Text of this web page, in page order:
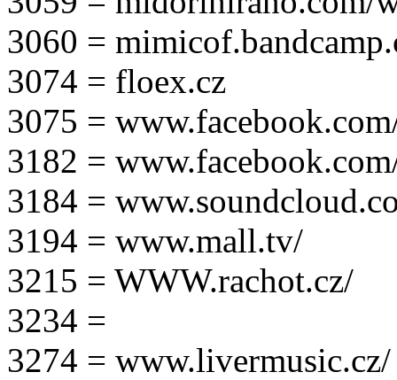
3060 =
3074 = floex.cz
3075 =
3182 =
3184 =
3194 = www.mall.tv/
3215 = WWW.rachot.cz/
3234 =
3274 = www.livermusic.cz/